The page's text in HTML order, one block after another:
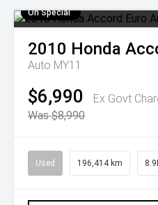
On Special
2010 Honda
Auto MY11
$6,990
Ex Govt
Was $8,990
Used 196,414 km